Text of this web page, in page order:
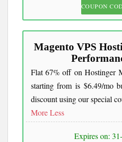
COUPON
Magento VPS
Flat 67% off on Hostinger
starting from is $6.49/mo
discount using our special
More Less
Expires on: